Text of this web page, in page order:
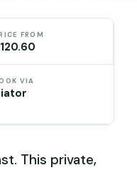
FROM
VIA
This private,